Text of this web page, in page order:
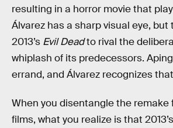
resulting in a horror movie that
Álvarez has a sharp visual eye, but
2013’s Evil Deadto rival the
whiplash of its predecessors.
errand, and Álvarez recognizes
When you disentangle the remake
films, what you realize is that 2013’s